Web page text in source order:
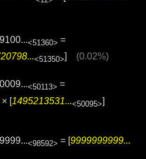
<51360> =
<51350>] (0.02%)
<50113> =
× [1495213531...<50095>]
<98592> = [9999999999...